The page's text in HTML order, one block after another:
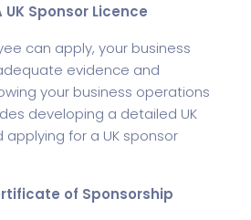
UK Sponsor Licence
can apply, your business
evidence and
your business operations
developing a detailed UK
for a UK sponsor
of Sponsorship